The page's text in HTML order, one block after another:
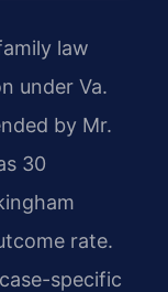
law
under Va.
by Mr.
30
rate.
specific